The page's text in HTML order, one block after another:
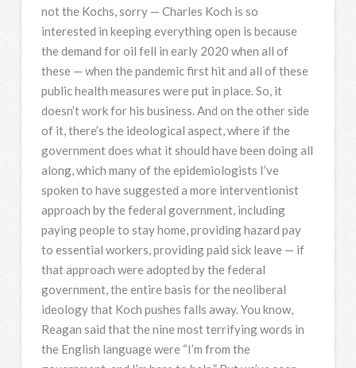
not the Kochs, sorry — Charles Koch is so
interested in keeping everything open is because
the demand for oil fell in early 2020 when all of
these — when the pandemic first hit and all of these
public health measures were put in place. So, it
doesn’t work for his business. And on the other side
of it, there’s the ideological aspect, where if the
government does what it should have been doing all
along, which many of the epidemiologists I’ve
spoken to have suggested a more interventionist
approach by the federal government, including
paying people to stay home, providing hazard pay
to essential workers, providing paid sick leave — if
that approach were adopted by the federal
government, the entire basis for the neoliberal
ideology that Koch pushes falls away. You know,
Reagan said that the nine most terrifying words in
the English language were “I’m from the